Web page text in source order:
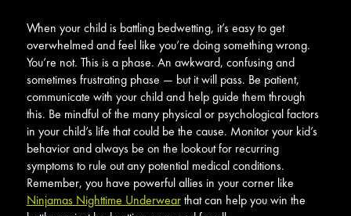
When your child is battling bedwetting, it’s easy to get
overwhelmed and feel like you’re doing something wrong.
You’re not. This is a phase. An awkward, confusing and
sometimes frustrating phase — but it will pass. Be patient,
communicate with your child and help guide them through
this. Be mindful of the many physical or psychological factors
in your child’s life that could be the cause. Monitor your kid’s
behavior and always be on the lookout for recurring
symptoms to rule out any potential medical conditions.
Remember, you have powerful allies in your corner like
Ninjamas Nighttime Underwearthat can help you win the